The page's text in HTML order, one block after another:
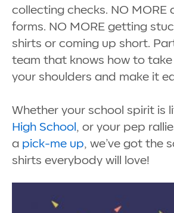
collecting checks. NO MORE
forms. NO MORE getting
shirts or coming up short.
team that knows how to
your shoulders and make it
Whether your school spirit is
High School , or your pep
a pick-me up, we’ve got the
shirts everybody will love!